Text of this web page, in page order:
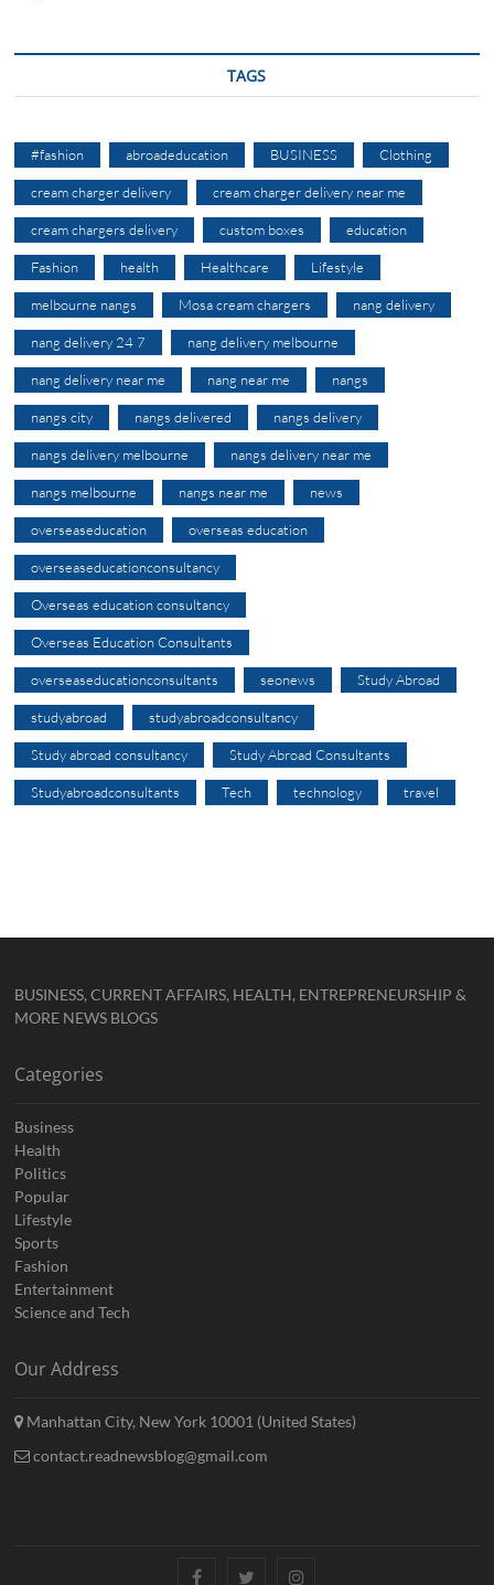
TAGS
#fashion abroadeducation BUSINESS Clothing
cream charger delivery cream charger delivery near me
cream chargers delivery custom boxes education
Fashion health Healthcare Lifestyle
melbourne nangs Mosa cream chargers nang delivery
nang delivery 24 7 nang delivery melbourne
nang delivery near me nang near me nangs
nangs city nangs delivered nangs delivery
nangs delivery melbourne nangs delivery near me
nangs melbourne nangs near me news
overseaseducation overseas education
overseaseducationconsultancy
Overseas education consultancy
Overseas Education Consultants
overseaseducationconsultants seonews Study Abroad
studyabroad studyabroadconsultancy
Study abroad consultancy Study Abroad Consultants
Studyabroadconsultants Tech technology travel
BUSINESS, CURRENT AFFAIRS, HEALTH, ENTREPRENEURSHIP &
MORE NEWS BLOGS
Categories
Business
Health
Politics
Popular
Lifestyle
Sports
Fashion
Entertainment
Science and Tech
Our Address
Manhattan City, New York 10001 (United States)
contact.readnewsblog@gmail.com
FacebookTwitterInstagram